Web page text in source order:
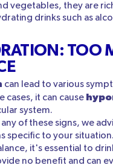
vegetables, they are
drinks such as
TOO
can lead to various
cases, it can cause
system.
of these signs, we
specific to your situation.
it's essential to
no benefit and can